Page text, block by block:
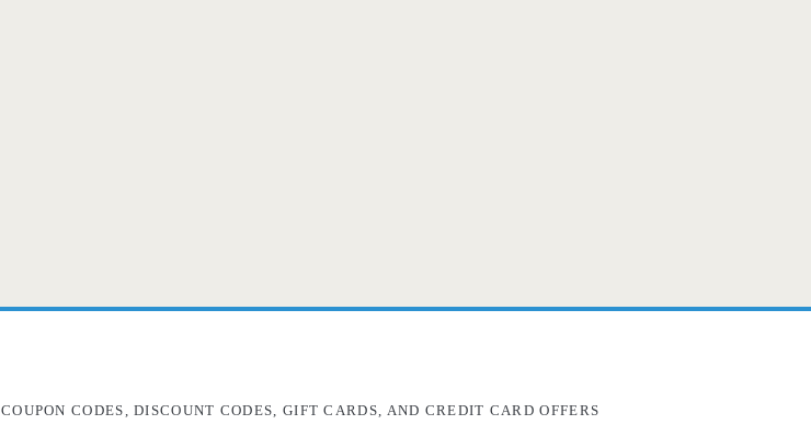
COUPON CODES, DISCOUNT CODES, GIFT CARDS, AND CREDIT CARD OFFERS